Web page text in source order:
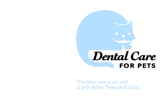
navigation
content